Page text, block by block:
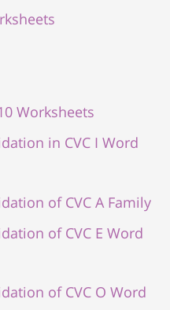
Worksheets
in CVC I Word
of CVC A Family
of CVC E Word
of CVC O Word